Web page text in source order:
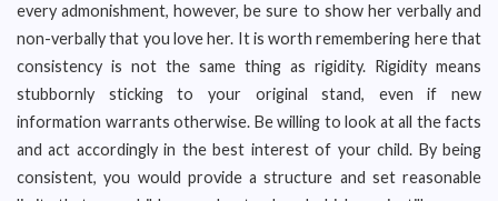
every admonishment, however, be sure to show her verbally and
non-verbally that you love her. It is worth remembering here that
consistency is not the same thing as rigidity. Rigidity means
stubbornly sticking to your original stand, even if new
information warrants otherwise. Be willing to look at all the facts
and act accordingly in the best interest of your child. By being
consistent, you would provide a structure and set reasonable